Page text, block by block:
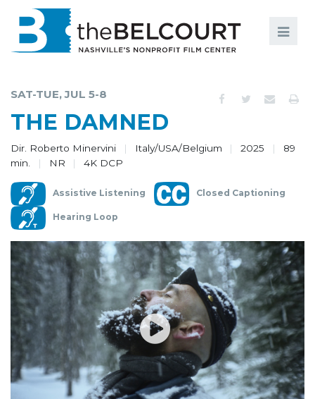
EDUCATION AND ENGAGEMENT
COMMUNITY
MEMBERSHIP
SUPPORT
ABOUT
SAT-TUE, JUL 5-8
THE DAMNED
Dir. Roberto Minervini Italy/USA/Belgium 2025
89
min.
NR 4K DCP
Assistive Listening Closed Captioning
Hearing Loop